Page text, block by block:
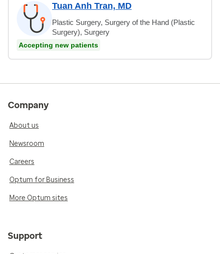
Tuan Anh Tran, MD
Plastic Surgery, Surgery of the Hand (Plastic
Surgery), Surgery
Accepting new patients
Company
About us
Newsroom
Careers
Optum for Business
More Optum sites
Support